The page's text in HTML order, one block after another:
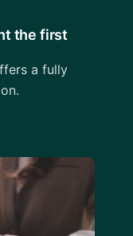
the first
a fully